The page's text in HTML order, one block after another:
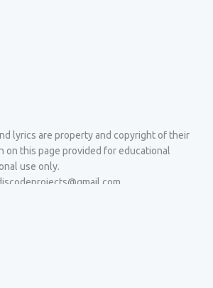
lyrics are property and copyright of their
on this page provided for educational
use only.